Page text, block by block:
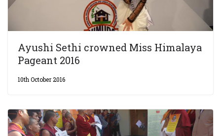
Ayushi Sethi crowned Miss Himalaya
Pageant 2016
10th October 2016